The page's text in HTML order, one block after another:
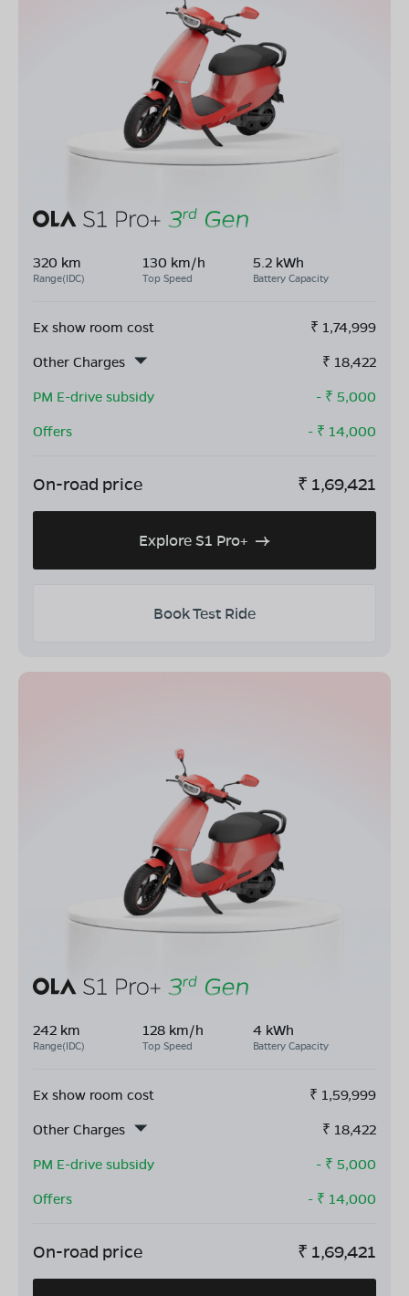
320 km
Range(IDC)
130 km/h
Top Speed
5.2 kWh
Battery Capacity
Ex show room cost ₹ 1,74,999
Other Charges
₹ 18,422
PM E-drive subsidy
- ₹ 5,000
Offers
- ₹ 14,000
On-road price ₹ 1,69,421
Explore S1 Pro+
Book Test Ride
242 km
Range(IDC)
128 km/h
Top Speed
4 kWh
Battery Capacity
Ex show room cost ₹ 1,59,999
Other Charges
₹ 18,422
PM E-drive subsidy
- ₹ 5,000
Offers
- ₹ 14,000
On-road price ₹ 1,69,421